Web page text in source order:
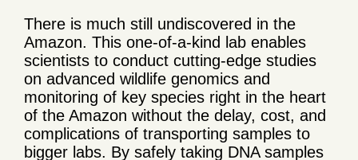
There is much still undiscovered in the
Amazon. This one-of-a-kind lab enables
scientists to conduct cutting-edge studies
on advanced wildlife genomics and
monitoring of key species right in the heart
of the Amazon without the delay, cost, and
complications of transporting samples to
bigger labs. By safely taking DNA samples